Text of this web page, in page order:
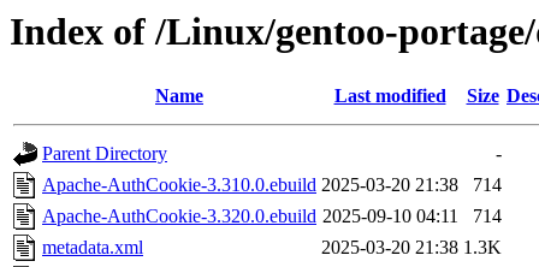
Index of /Linux/gentoo-
Name Last modified Size
Parent Directory
-
Apache-AuthCookie-3.310.0.ebuild 2025-03-20 21:38
714
Apache-AuthCookie-3.320.0.ebuild 2025-09-10 04:11
714
metadata.xml
2025-03-20 21:38 1.3K